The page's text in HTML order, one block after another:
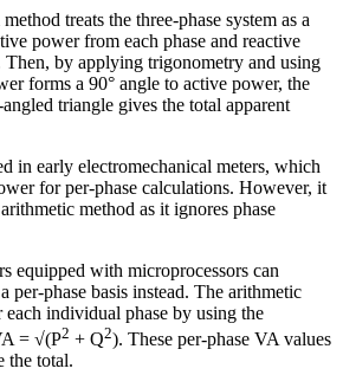
treats the three-phase system as a
power from each phase and reactive
Then, by applying trigonometry and using
forms a 90° angle to active power, the
triangle gives the total apparent
in early electromechanical meters, which
for per-phase calculations. However, it
method as it ignores phase
equipped with microprocessors can
per-phase basis instead. The arithmetic
individual phase by using the
= √(P2 + Q2). These per-phase VA values
the total.